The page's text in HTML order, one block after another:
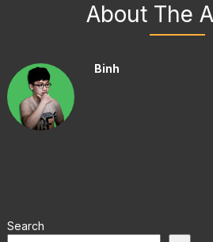
About The
Binh
Search